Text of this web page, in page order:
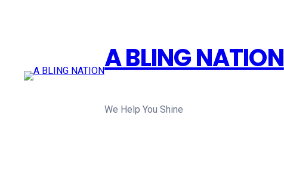
A BLING NATION
We Help You Shine